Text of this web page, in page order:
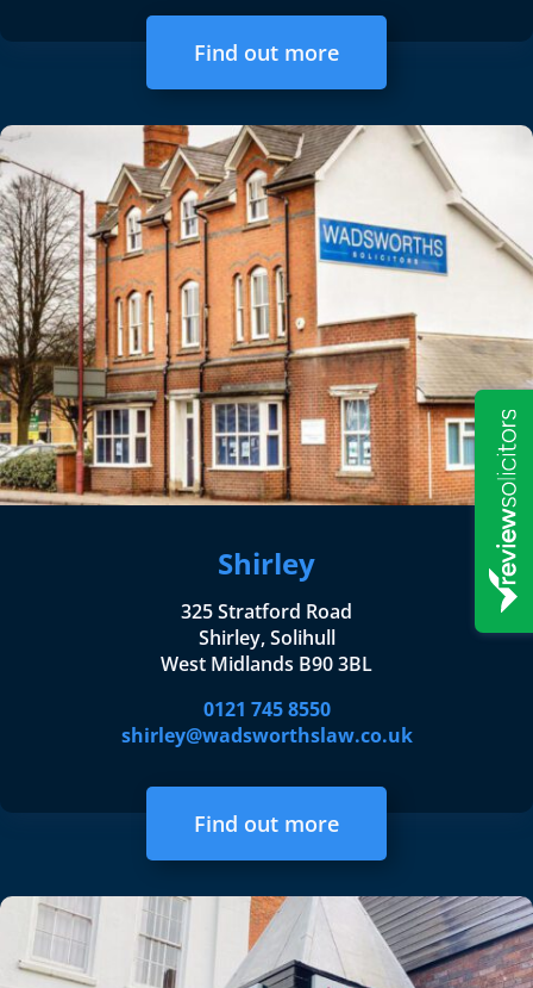
Find out more
Shirley
325 Stratford Road
Shirley, Solihull
West Midlands B90 3BL
0121 745 8550
shirley@wadsworthslaw.co.uk
Find out more